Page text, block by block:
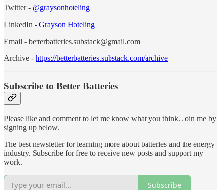
Twitter - @graysonhoteling
LinkedIn - Grayson Hoteling
Email - betterbatteries.substack@gmail.com
Archive - https://betterbatteries.substack.com/archive
Subscribe to Better Batteries
Please like and comment to let me know what you think. Join me by
signing up below.
The best newsletter for learning more about batteries and the energy
industry. Subscribe for free to receive new posts and support my
work.
Subscribe